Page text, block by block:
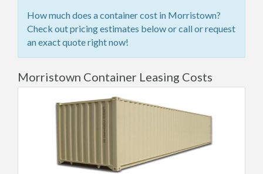
How much does a container cost in Morristown?
Check out pricing estimates below or call or request
an exact quote right now!
Morristown Container Leasing Costs